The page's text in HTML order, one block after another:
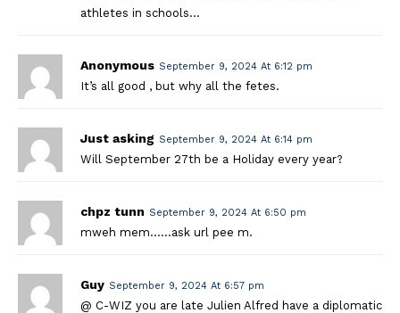
athletes in schools…
Anonymous September 9, 2024 At 6:12 pm
It’s all good , but why all the fetes.
Just asking September 9, 2024 At 6:14 pm
Will September 27th be a Holiday every year?
chpz tunn September 9, 2024 At 6:50 pm
mweh mem……ask url pee m.
Guy September 9, 2024 At 6:57 pm
@ C-WIZ you are late Julien Alfred have a diplomatic